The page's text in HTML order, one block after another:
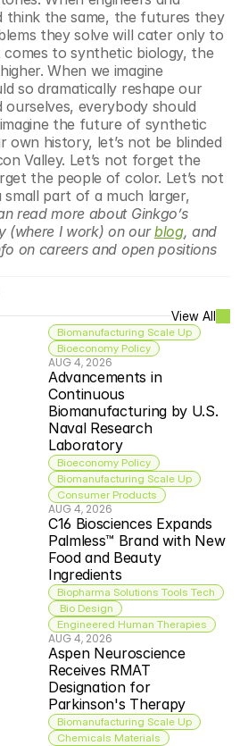
think the same, the futures they
they solve will cater only to
to synthetic biology, the
When we imagine
so dramatically reshape our
everybody should
the future of synthetic
own history, let’s not be blinded
Valley. Let’s not forget the
the people of color. Let’s not
part of a much larger,
read more about Ginkgo’s
(where I work) on our blog, and
you can find more info on careers and open positions
View All
Biomanufacturing Scale Up
Bioeconomy Policy
AUG 4, 2026
Advancements in
Continuous
Biomanufacturing by U.S.
Naval Research
Laboratory
Bioeconomy Policy
Biomanufacturing Scale Up
Consumer Products
AUG 4, 2026
C16 Biosciences Expands
Palmless™ Brand with New
Food and Beauty
Ingredients
Biopharma Solutions Tools Tech
Bio Design
Engineered Human Therapies
AUG 4, 2026
Aspen Neuroscience
Receives RMAT
Designation for
Parkinson's Therapy
Biomanufacturing Scale Up
Chemicals Materials